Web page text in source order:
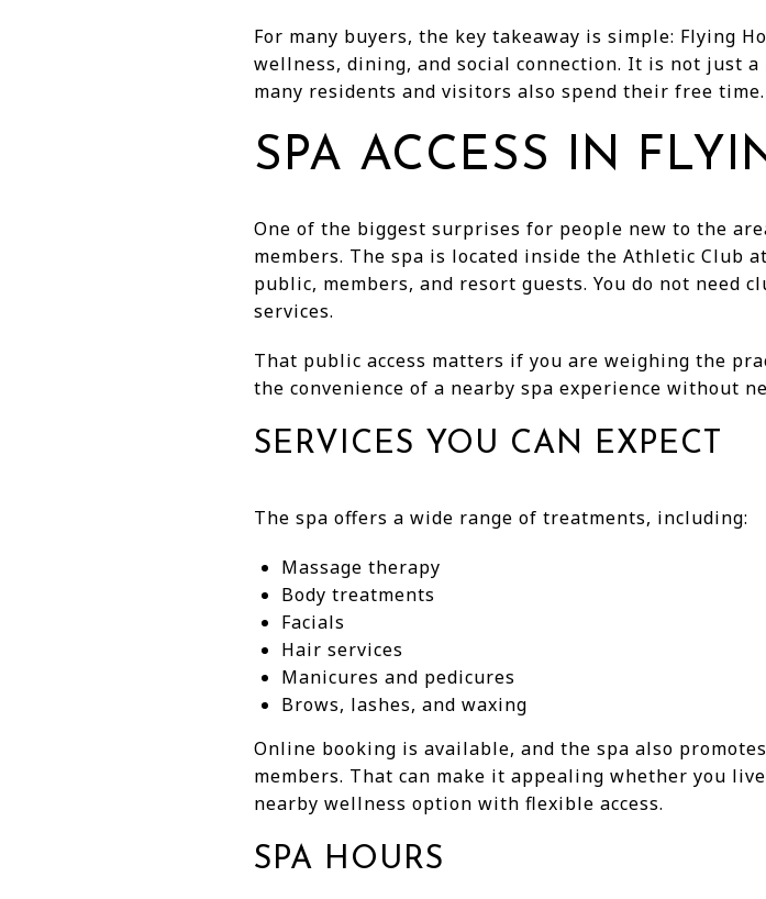
For many buyers, the key takeaway is simple: Flying
wellness, dining, and social connection. It is not just
many residents and visitors also spend their free time.
SPA ACCESS IN
One of the biggest surprises for people new to the
members. The spa is located inside the Athletic Club
public, members, and resort guests. You do not need
services.
That public access matters if you are weighing the
the convenience of a nearby spa experience without
SERVICES YOU CAN EXPECT
The spa offers a wide range of treatments, including:
Massage therapy
Body treatments
Facials
Hair services
Manicures and pedicures
Brows, lashes, and waxing
Online booking is available, and the spa also
members. That can make it appealing whether you
nearby wellness option with flexible access.
SPA HOURS